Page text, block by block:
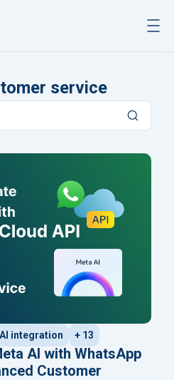
service
AI integration + 13
AI with WhatsApp
Customer